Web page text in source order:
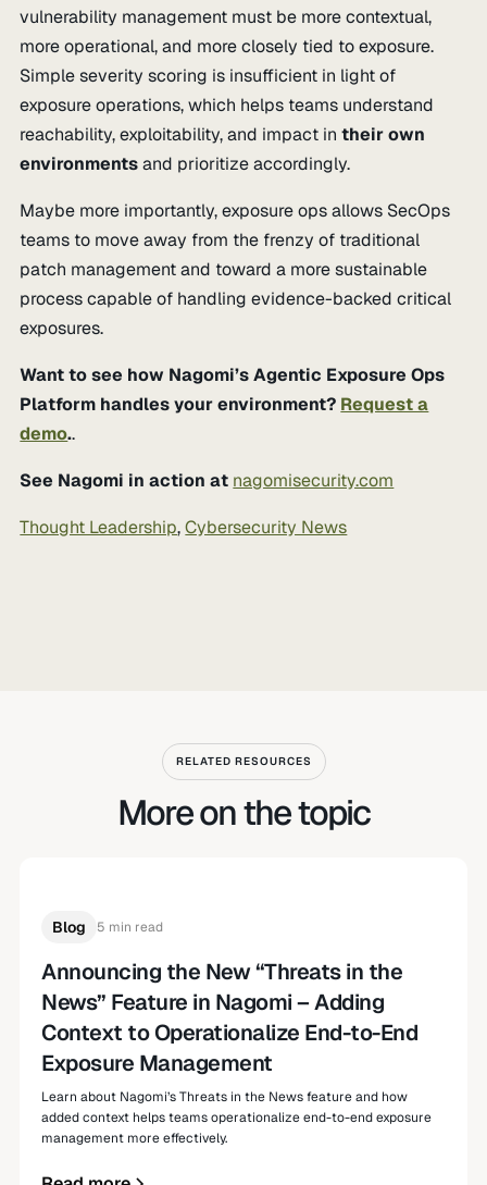
vulnerability management must be more contextual,
more operational, and more closely tied to exposure.
Simple severity scoring is insufficient in light of
exposure operations, which helps teams understand
reachability, exploitability, and impact intheir own
environmentsand prioritize accordingly.
Maybe more importantly, exposure ops allows SecOps
teams to move away from the frenzy of traditional
patch management and toward a more sustainable
process capable of handling evidence-backed critical
exposures.
Want to see how Nagomi’s Agentic Exposure Ops
Platform handles your environment? Request a
demo..
See Nagomi in action at nagomisecurity.com
Thought Leadership,Cybersecurity News
RELATED RESOURCES
More on the topic
Blog 5 min read
Announcing the New “Threats in the
News” Feature in Nagomi – Adding
Context to Operationalize End-to-End
Exposure Management
Learn about Nagomi’s Threats in the News feature and how
added context helps teams operationalize end-to-end exposure
management more effectively.